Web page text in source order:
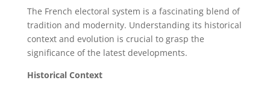
The French electoral system is a fascinating blend of
tradition and modernity. Understanding its historical
context and evolution is crucial to grasp the
significance of the latest developments.
Historical Context